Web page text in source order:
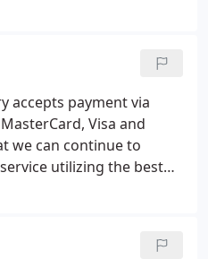
client informed
accepts payment via
Visa and
we can continue to
utilizing the best
and hospitalizations. If
you are